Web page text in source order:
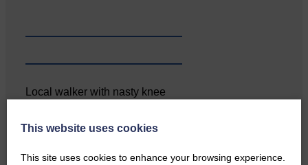
Local walker with nasty knee
This website uses cookies
This site uses cookies to enhance your browsing experience.